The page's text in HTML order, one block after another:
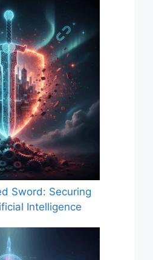
Sword: Securing
Intelligence